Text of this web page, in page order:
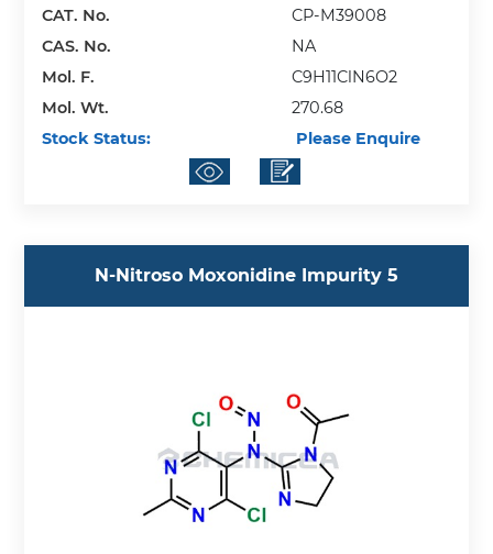
CAT. No.
CP-M39008
CAS. No.
NA
Mol. F.
C9H11ClN6O2
Mol. Wt.
270.68
Stock Status:
Please Enquire
N-Nitroso Moxonidine Impurity 5